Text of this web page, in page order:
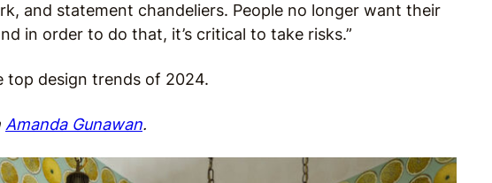
and statement chandeliers. People no longer want their
in order to do that, it’s critical to take risks.”
top design trends of 2024.
Amanda Gunawan.